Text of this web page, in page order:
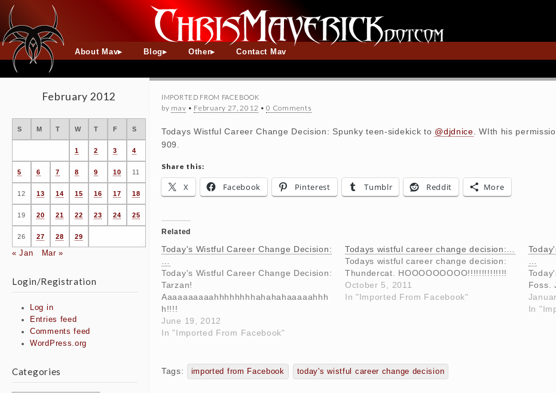
About Mav Blog Other Contact Mav
February 2012
S M T W T F S
1 2 3 4
5 6 7 8 9 10 11
12 13 14 15 16 17 18
19 20 21 22 23 24 25
26 27 28 29
« Jan Mar »
Login/Registration
Log in
Entries feed
Comments feed
WordPress.org
Categories
IMPORTED FROM FACEBOOK
by mav • February 27, 2012 •0 Comments
Todays Wistful Career Change Decision: Spunky teen-sidekick to @djdnice . WIth his
909.
Share this:
X Facebook Pinterest Tumblr Reddit More
Related
Today's Wistful Career Change Decision:
Today's Wistful Career Change Decision:
Tarzan!
Aaaaaaaaaahhhhhhhhahahahaaaaahhh
h!!!!
June 19, 2012
In "Imported From Facebook"
Todays wistful career change decision:…
Todays wistful career change decision:
Thundercat. HOOOOOOOOO!!!!!!!!!!!!!!
October 5, 2011
In "Imported From Facebook"
Foss.
In
Tags: imported from Facebook today's wistful career change decision